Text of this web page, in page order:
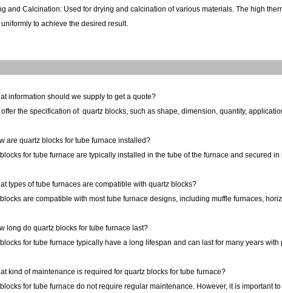
and Calcination: Used for drying and calcination of various materials. The high
to achieve the desired result.
information should we supply to get a quote?
offer the specification of quartz blocks, such as shape, dimension, quantity,
are quartz blocks for tube furnace installed?
for tube furnace are typically installed in the tube of the furnace and secured
types of tube furnaces are compatible with quartz blocks?
are compatible with most tube furnace designs, including muffle furnaces,
long do quartz blocks for tube furnace last?
for tube furnace typically have a long lifespan and can last for many years
kind of maintenance is required for quartz blocks for tube furnace?
for tube furnace do not require regular maintenance. However, it is important